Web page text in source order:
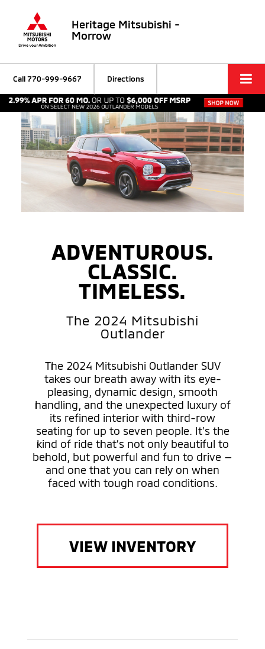
Heritage Mitsubishi -
Morrow
Call770-999-9667 Directions
ADVENTUROUS.
CLASSIC.
TIMELESS.
The 2024 Mitsubishi
Outlander
The 2024 Mitsubishi Outlander SUV
takes our breath away with its eye-
pleasing, dynamic design, smooth
handling, and the unexpected luxury of
its refined interior with third-row
seating for up to seven people. It’s the
kind of ride that’s not only beautiful to
behold, but powerful and fun to drive —
and one that you can rely on when
faced with tough road conditions.
VIEW INVENTORY